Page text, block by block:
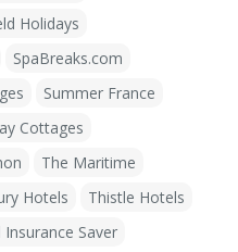
Holidays
SpaBreaks.com
Summer France
Cottages
The Maritime
Hotels
Thistle Hotels
Insurance Saver